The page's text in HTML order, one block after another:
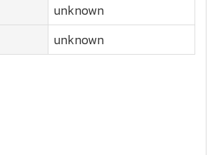
unknown
unknown